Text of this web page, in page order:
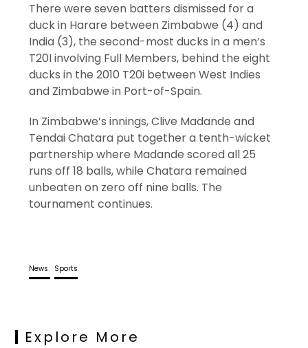
There were seven batters dismissed for a
duck in Harare between Zimbabwe (4) and
India (3), the second-most ducks in a men’s
T20I involving Full Members, behind the eight
ducks in the 2010 T20i between West Indies
and Zimbabwe in Port-of-Spain.
In Zimbabwe’s innings, Clive Madande and
Tendai Chatara put together a tenth-wicket
partnership where Madande scored all 25
runs off 18 balls, while Chatara remained
unbeaten on zero off nine balls. The
tournament continues.
News Sports
Explore More